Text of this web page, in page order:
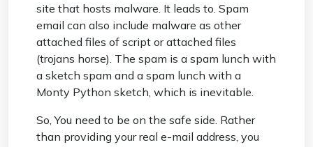
site that hosts malware. It leads to. Spam
email can also include malware as other
attached files of script or attached files
(trojans horse). The spam is a spam lunch with
a sketch spam and a spam lunch with a
Monty Python sketch, which is inevitable.
So, You need to be on the safe side. Rather
than providing your real e-mail address, you